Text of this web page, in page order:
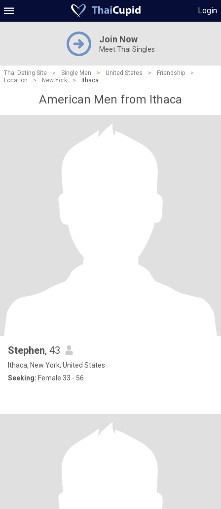
Login
Join Now
Meet Thai Singles
Thai Dating Site > Single Men > United States > Friendship
>
Location
> New York > Ithaca
American Men from Ithaca
Stephen, 43
Ithaca, New York, United States
Seeking: Female 33 - 56